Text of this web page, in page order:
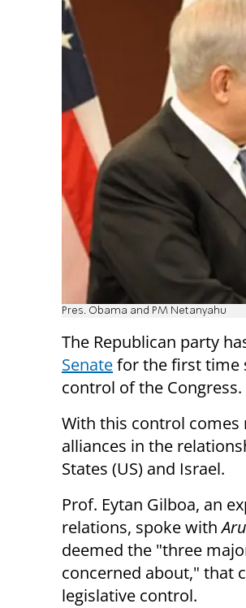
Pres. Obama and PM Netanyahu
The Republican party
Senatefor the first time
control of the Congress.
With this control comes
alliances in the
States (US) and Israel.
Prof. Eytan Gilboa, an
relations, spoke with
deemed the "three
concerned about," that
legislative control.